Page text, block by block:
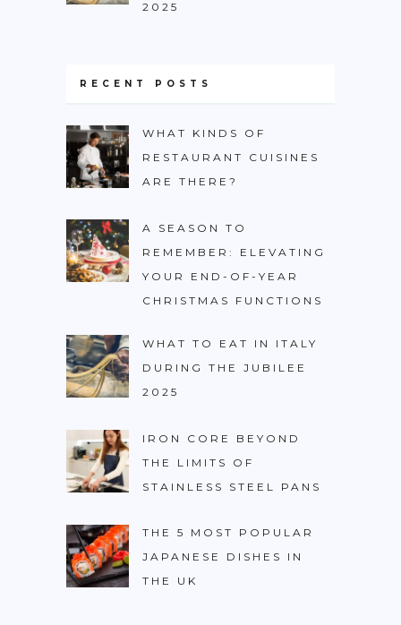
2025
RECENT POSTS
WHAT KINDS OF
RESTAURANT CUISINES
ARE THERE?
A SEASON TO
REMEMBER: ELEVATING
YOUR END-OF-YEAR
CHRISTMAS FUNCTIONS
WHAT TO EAT IN ITALY
DURING THE JUBILEE
2025
IRON CORE BEYOND
THE LIMITS OF
STAINLESS STEEL PANS
THE 5 MOST POPULAR
JAPANESE DISHES IN
THE UK